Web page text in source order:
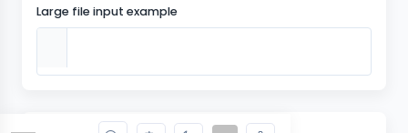
Large file input example